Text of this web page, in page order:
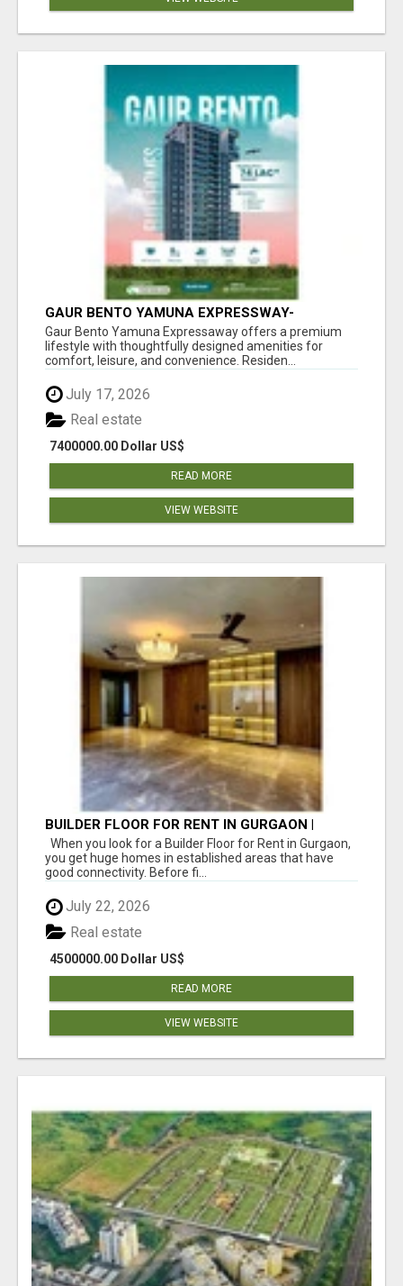
GAUR BENTO YAMUNA EXPRESSWAY-
LUXURIOUS AMENITIES
Gaur Bento Yamuna Expressaway offers a premium
lifestyle with thoughtfully designed amenities for
comfort, leisure, and convenience. Residen...
July 17, 2026
7400000.00 Dollar US$
Real estate
READ MORE
VIEW WEBSITE
BUILDER FLOOR FOR RENT IN GURGAON |
INDEPENDENT LIVING OPTIONS
When you look for a Builder Floor for Rent in Gurgaon,
you get huge homes in established areas that have
good connectivity. Before fi...
July 22, 2026
4500000.00 Dollar US$
Real estate
READ MORE
VIEW WEBSITE